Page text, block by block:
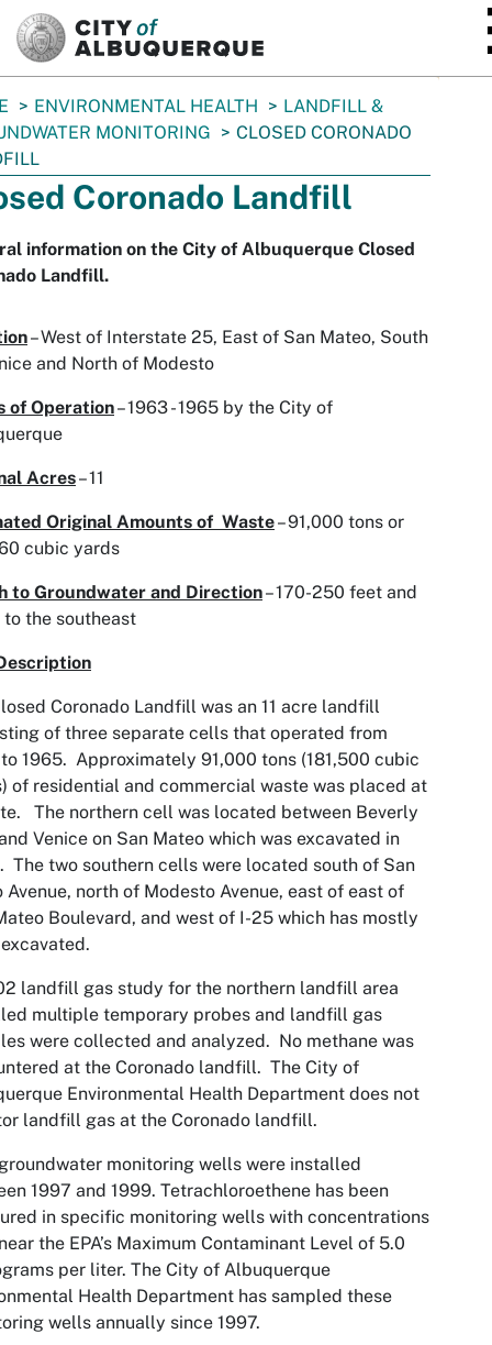
ENVIRONMENTAL HEALTH
LANDFILL &
MONITORING
CLOSED CORONADO
Coronado Landfill
information on the City of Albuquerque Closed
Landfill.
– West of Interstate 25, East of San Mateo, South
and North of Modesto
of Operation– 1963 - 1965 by the City of
Acres– 11
Original Amounts of Waste– 91,000 tons or
cubic yards
to Groundwater and Direction– 170-250 feet and
the southeast
Coronado Landfill was an 11 acre landfill
of three separate cells that operated from
1965. Approximately 91,000 tons (181,500 cubic
of residential and commercial waste was placed at
The northern cell was located between Beverly
Venice on San Mateo which was excavated in
The two southern cells were located south of San
Avenue, north of Modesto Avenue, east of east of
Boulevard, and west of I-25 which has mostly
landfill gas study for the northern landfill area
multiple temporary probes and landfill gas
were collected and analyzed. No methane was
at the Coronado landfill. The City of
Environmental Health Department does not
landfill gas at the Coronado landfill.
monitoring wells were installed
1997 and 1999. Tetrachloroethene has been
in specific monitoring wells with concentrations
the EPA’s Maximum Contaminant Level of 5.0
per liter. The City of Albuquerque
Health Department has sampled these
wells annually since 1997.